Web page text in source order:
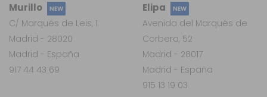
Elipa
NEW
Avenida del Marqués de
Corbera, 52
Madrid - 28017
Madrid - España
915 13 19 03
Murillo
NEW
C/ Marqués de Leis, 1
Madrid - 28020
Madrid - España
917 44 43 69